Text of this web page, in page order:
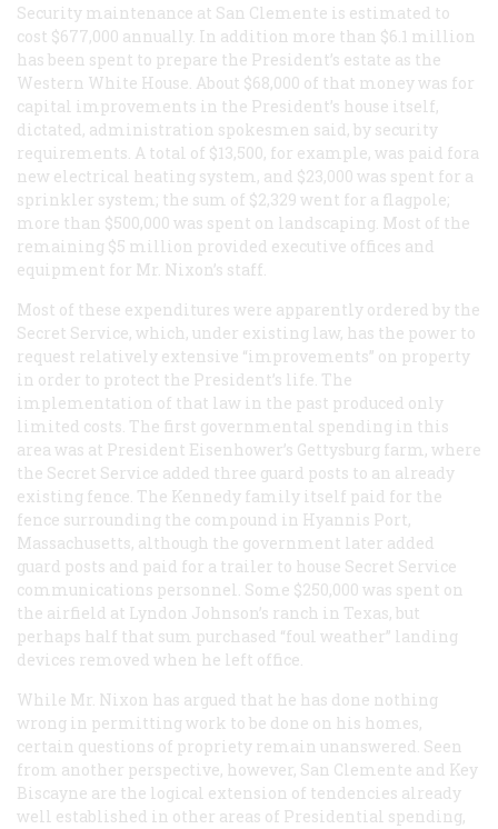
Security maintenance at San Clemente is estimated to
cost $677,000 annually. In addition more than $6.1 million
has been spent to prepare the President’s estate as the
Western White House. About $68,000 of that money was for
capital improvements in the President’s house itself,
dictated, administration spokesmen said, by security
requirements. A total of $13,500, for example, was paid fora
new electrical heating system, and $23,000 was spent for a
sprinkler system; the sum of $2,329 went for a flagpole;
more than $500,000 was spent on landscaping. Most of the
remaining $5 million provided executive offices and
equipment for Mr. Nixon’s staff.
Most of these expenditures were apparently ordered by the
Secret Service, which, under existing law, has the power to
request relatively extensive “improvements” on property
in order to protect the President’s life. The
implementation of that law in the past produced only
limited costs. The first governmental spending in this
area was at President Eisenhower’s Gettysburg farm, where
the Secret Service added three guard posts to an already
existing fence. The Kennedy family itself paid for the
fence surrounding the compound in Hyannis Port,
Massachusetts, although the government later added
guard posts and paid for a trailer to house Secret Service
communications personnel. Some $250,000 was spent on
the airfield at Lyndon Johnson’s ranch in Texas, but
perhaps half that sum purchased “foul weather” landing
devices removed when he left office.
While Mr. Nixon has argued that he has done nothing
wrong in permitting work to be done on his homes,
certain questions of propriety remain unanswered. Seen
from another perspective, however, San Clemente and Key
Biscayne are the logical extension of tendencies already
well established in other areas of Presidential spending,